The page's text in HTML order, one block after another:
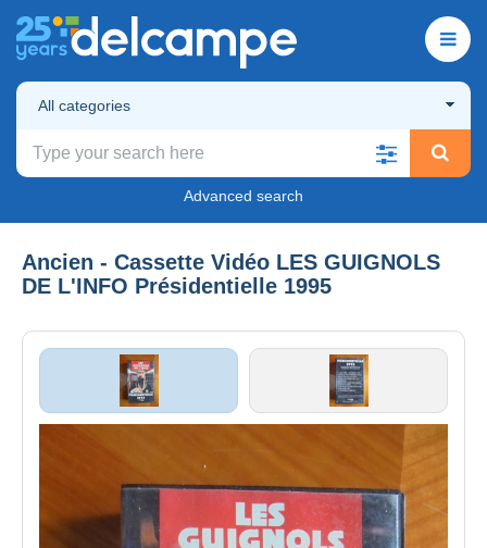
All categories
Advanced search
Ancien - Cassette Vidéo LES GUIGNOLS
DE L'INFO Présidentielle 1995